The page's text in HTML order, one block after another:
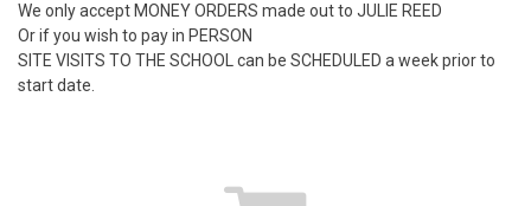
We only accept MONEY ORDERS made out to JULIE REED
Or if you wish to pay in PERSON
SITE VISITS TO THE SCHOOL can be SCHEDULED a week prior to
start date.